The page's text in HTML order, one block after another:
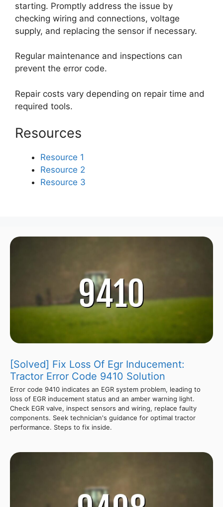
starting. Promptly address the issue by
checking wiring and connections, voltage
supply, and replacing the sensor if necessary.
Regular maintenance and inspections can
prevent the error code.
Repair costs vary depending on repair time and
required tools.
Resources
Resource 1
Resource 2
Resource 3
[Solved] Fix Loss Of Egr Inducement:
Tractor Error Code 9410 Solution
Error code 9410 indicates an EGR system problem, leading to
loss of EGR inducement status and an amber warning light.
Check EGR valve, inspect sensors and wiring, replace faulty
components. Seek technician's guidance for optimal tractor
performance. Steps to fix inside.